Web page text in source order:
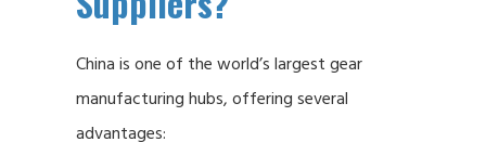
China is one of the world’s largest gear
manufacturing hubs, offering several
advantages: